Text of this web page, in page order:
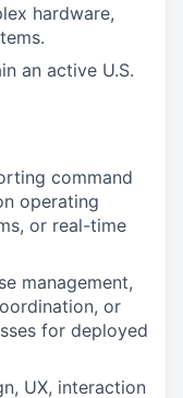
hardware,
an active U.S.
command
operating
or real-time
management,
or
for deployed
UX, interaction